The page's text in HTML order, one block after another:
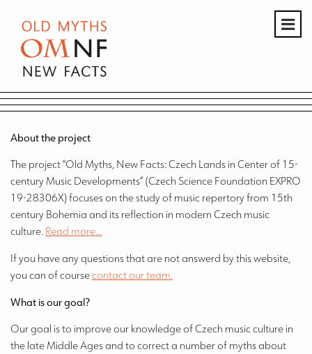
About the project
The project “Old Myths, New Facts: Czech Lands in Center of 15-
century Music Developments” (Czech Science Foundation EXPRO
19-28306X) focuses on the study of music repertory from 15th
century Bohemia and its reflection in modern Czech music
culture.Read more...
If you have any questions that are not answerd by this website,
you can of coursecontact our team.
What is our goal?
Our goal is to improve our knowledge of Czech music culture in
the late Middle Ages and to correct a number of myths about